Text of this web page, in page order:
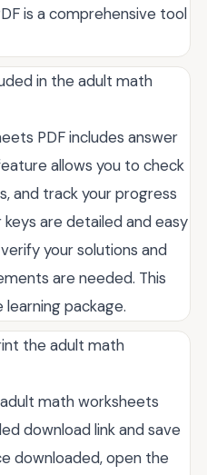
is a comprehensive tool
in the adult math
PDF includes answer
allows you to check
and track your progress
are detailed and easy
your solutions and
are needed. This
package.
the adult math
math worksheets
download link and save
downloaded, open the